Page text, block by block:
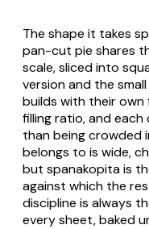
The shape it takes
pan-cut pie shares
scale, sliced into
version and the
builds with their
filling ratio, and
than being crowded
belongs to is wide,
but spanakopitais
against which the
discipline is always
every sheet, baked